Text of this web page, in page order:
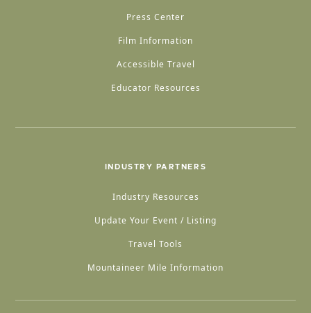
Press Center
Film Information
Accessible Travel
Educator Resources
INDUSTRY PARTNERS
Industry Resources
Update Your Event / Listing
Travel Tools
Mountaineer Mile Information